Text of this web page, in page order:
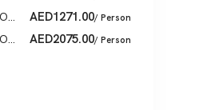
AED1271.00/ Person
AED2075.00/ Person